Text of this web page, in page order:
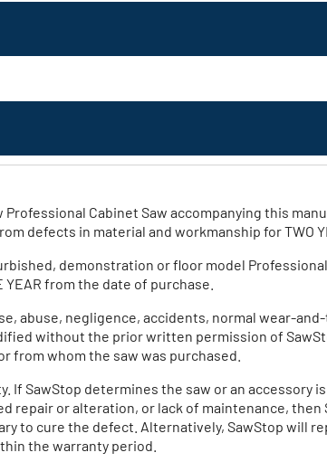
Cabinet Saw accompanying this
defects in material and workmanship for TWO
demonstration or floor model
from the date of purchase.
abuse, negligence, accidents, normal wear-
without the prior written permission of
whom the saw was purchased.
If SawStop determines the saw or an
repair or alteration, or lack of maintenance,
to cure the defect. Alternatively, SawStop will
the warranty period.